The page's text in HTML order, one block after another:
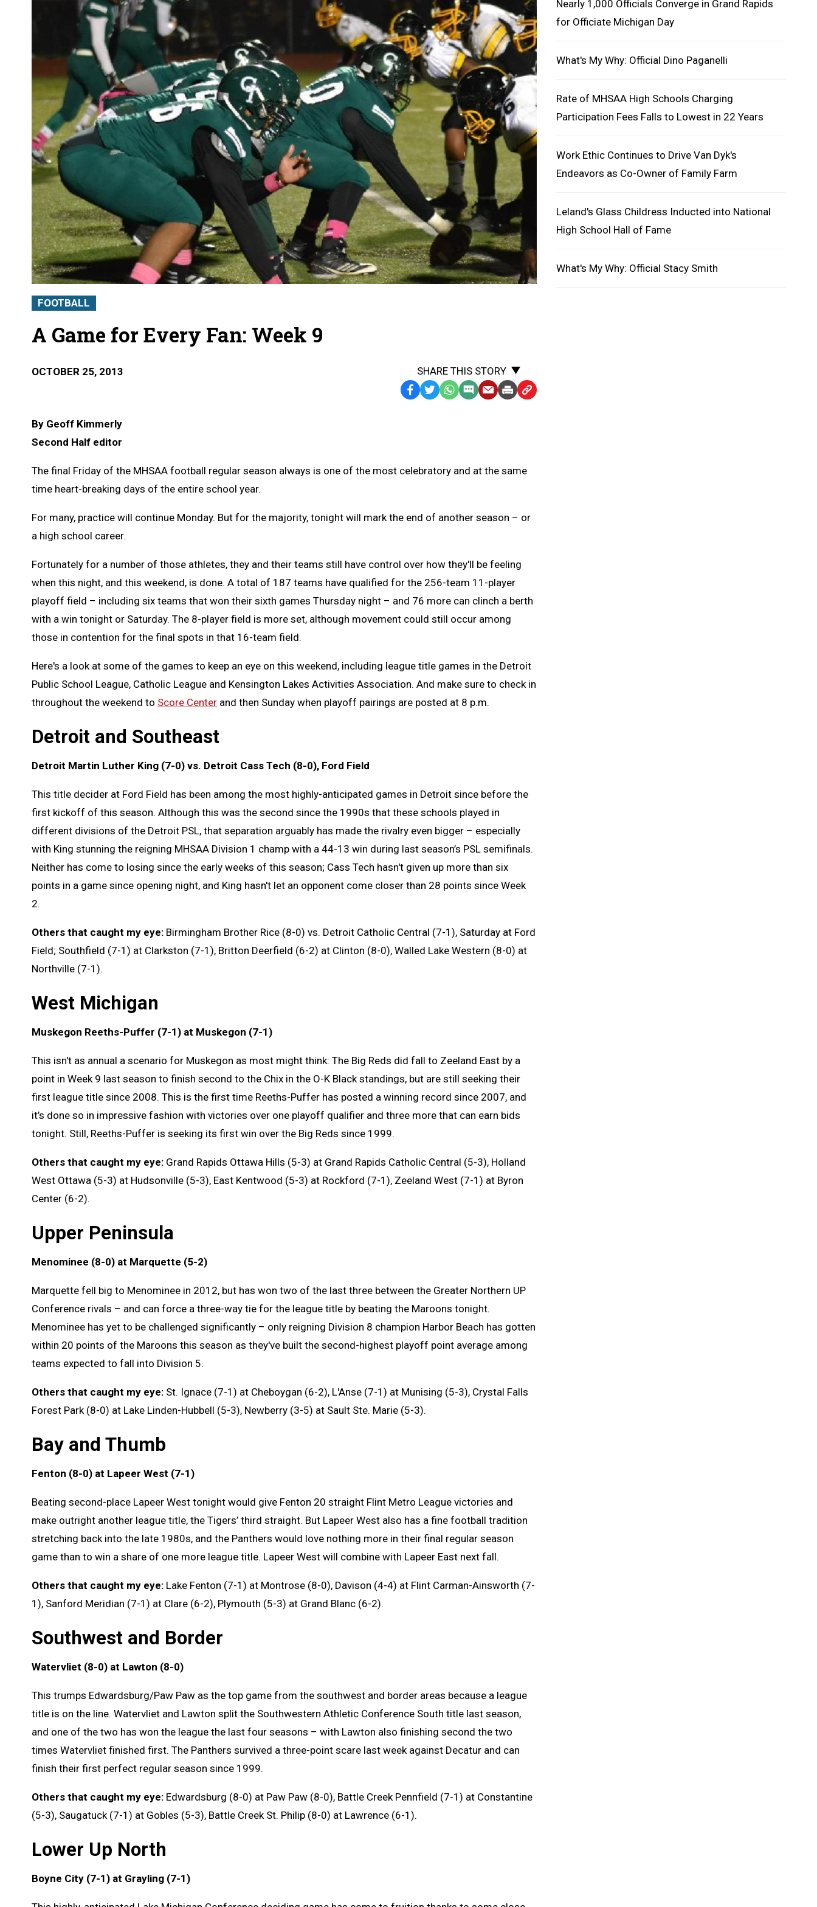
FOOTBALL
A Game for Every Fan: Week 9
OCTOBER 25, 2013
SHARE THIS STORY
Facebook
TwitterWhatsApp
SMSEmailPrintCopy
By Geoff Kimmerly
Second Half editor
The final Friday of the MHSAA football regular season always is one of the most celebratory and at the same
time heart-breaking days of the entire school year.
For many, practice will continue Monday. But for the majority, tonight will mark the end of another season – or
a high school career.
Fortunately for a number of those athletes, they and their teams still have control over how they'll be feeling
when this night, and this weekend, is done. A total of 187 teams have qualified for the 256-team 11-player
playoff field – including six teams that won their sixth games Thursday night – and 76 more can clinch a berth
with a win tonight or Saturday. The 8-player field is more set, although movement could still occur among
those in contention for the final spots in that 16-team field.
Here's a look at some of the games to keep an eye on this weekend, including league title games in the Detroit
Public School League, Catholic League and Kensington Lakes Activities Association. And make sure to check in
throughout the weekend to Score Center and then Sunday when playoff pairings are posted at 8 p.m.
Detroit and Southeast
Detroit Martin Luther King (7-0) vs. Detroit Cass Tech (8-0), Ford Field
This title decider at Ford Field has been among the most highly-anticipated games in Detroit since before the
first kickoff of this season. Although this was the second since the 1990s that these schools played in
different divisions of the Detroit PSL, that separation arguably has made the rivalry even bigger – especially
with King stunning the reigning MHSAA Division 1 champ with a 44-13 win during last season’s PSL semifinals.
Neither has come to losing since the early weeks of this season; Cass Tech hasn't given up more than six
points in a game since opening night, and King hasn't let an opponent come closer than 28 points since Week
2.
Others that caught my eye: Birmingham Brother Rice (8-0) vs. Detroit Catholic Central (7-1), Saturday at Ford
Field; Southfield (7-1) at Clarkston (7-1), Britton Deerfield (6-2) at Clinton (8-0), Walled Lake Western (8-0) at
Northville (7-1).
West Michigan
Muskegon Reeths-Puffer (7-1) at Muskegon (7-1)
This isn't as annual a scenario for Muskegon as most might think: The Big Reds did fall to Zeeland East by a
point in Week 9 last season to finish second to the Chix in the O-K Black standings, but are still seeking their
first league title since 2008. This is the first time Reeths-Puffer has posted a winning record since 2007, and
it’s done so in impressive fashion with victories over one playoff qualifier and three more that can earn bids
tonight. Still, Reeths-Puffer is seeking its first win over the Big Reds since 1999.
Others that caught my eye: Grand Rapids Ottawa Hills (5-3) at Grand Rapids Catholic Central (5-3), Holland
West Ottawa (5-3) at Hudsonville (5-3), East Kentwood (5-3) at Rockford (7-1), Zeeland West (7-1) at Byron
Center (6-2).
Upper Peninsula
Menominee (8-0) at Marquette (5-2)
Marquette fell big to Menominee in 2012, but has won two of the last three between the Greater Northern UP
Conference rivals – and can force a three-way tie for the league title by beating the Maroons tonight.
Menominee has yet to be challenged significantly – only reigning Division 8 champion Harbor Beach has gotten
within 20 points of the Maroons this season as they've built the second-highest playoff point average among
teams expected to fall into Division 5.
Others that caught my eye: St. Ignace (7-1) at Cheboygan (6-2), L'Anse (7-1) at Munising (5-3), Crystal Falls
Forest Park (8-0) at Lake Linden-Hubbell (5-3), Newberry (3-5) at Sault Ste. Marie (5-3).
Bay and Thumb
Fenton (8-0) at Lapeer West (7-1)
Beating second-place Lapeer West tonight would give Fenton 20 straight Flint Metro League victories and
make outright another league title, the Tigers’ third straight. But Lapeer West also has a fine football tradition
stretching back into the late 1980s, and the Panthers would love nothing more in their final regular season
game than to win a share of one more league title. Lapeer West will combine with Lapeer East next fall.
Others that caught my eye: Lake Fenton (7-1) at Montrose (8-0), Davison (4-4) at Flint Carman-Ainsworth (7-
1), Sanford Meridian (7-1) at Clare (6-2), Plymouth (5-3) at Grand Blanc (6-2).
Southwest and Border
Watervliet (8-0) at Lawton (8-0)
This trumps Edwardsburg/Paw Paw as the top game from the southwest and border areas because a league
title is on the line. Watervliet and Lawton split the Southwestern Athletic Conference South title last season,
and one of the two has won the league the last four seasons – with Lawton also finishing second the two
times Watervliet finished first. The Panthers survived a three-point scare last week against Decatur and can
finish their first perfect regular season since 1999.
Others that caught my eye: Edwardsburg (8-0) at Paw Paw (8-0), Battle Creek Pennfield (7-1) at Constantine
(5-3), Saugatuck (7-1) at Gobles (5-3), Battle Creek St. Philip (8-0) at Lawrence (6-1).
Lower Up North
Boyne City (7-1) at Grayling (7-1)
Nearly 1,000 Officials Converge in Grand Rapids
for Officiate Michigan Day
What's My Why: Official Dino Paganelli
Rate of MHSAA High Schools Charging
Participation Fees Falls to Lowest in 22 Years
Work Ethic Continues to Drive Van Dyk's
Endeavors as Co-Owner of Family Farm
Leland's Glass Childress Inducted into National
High School Hall of Fame
What's My Why: Official Stacy Smith